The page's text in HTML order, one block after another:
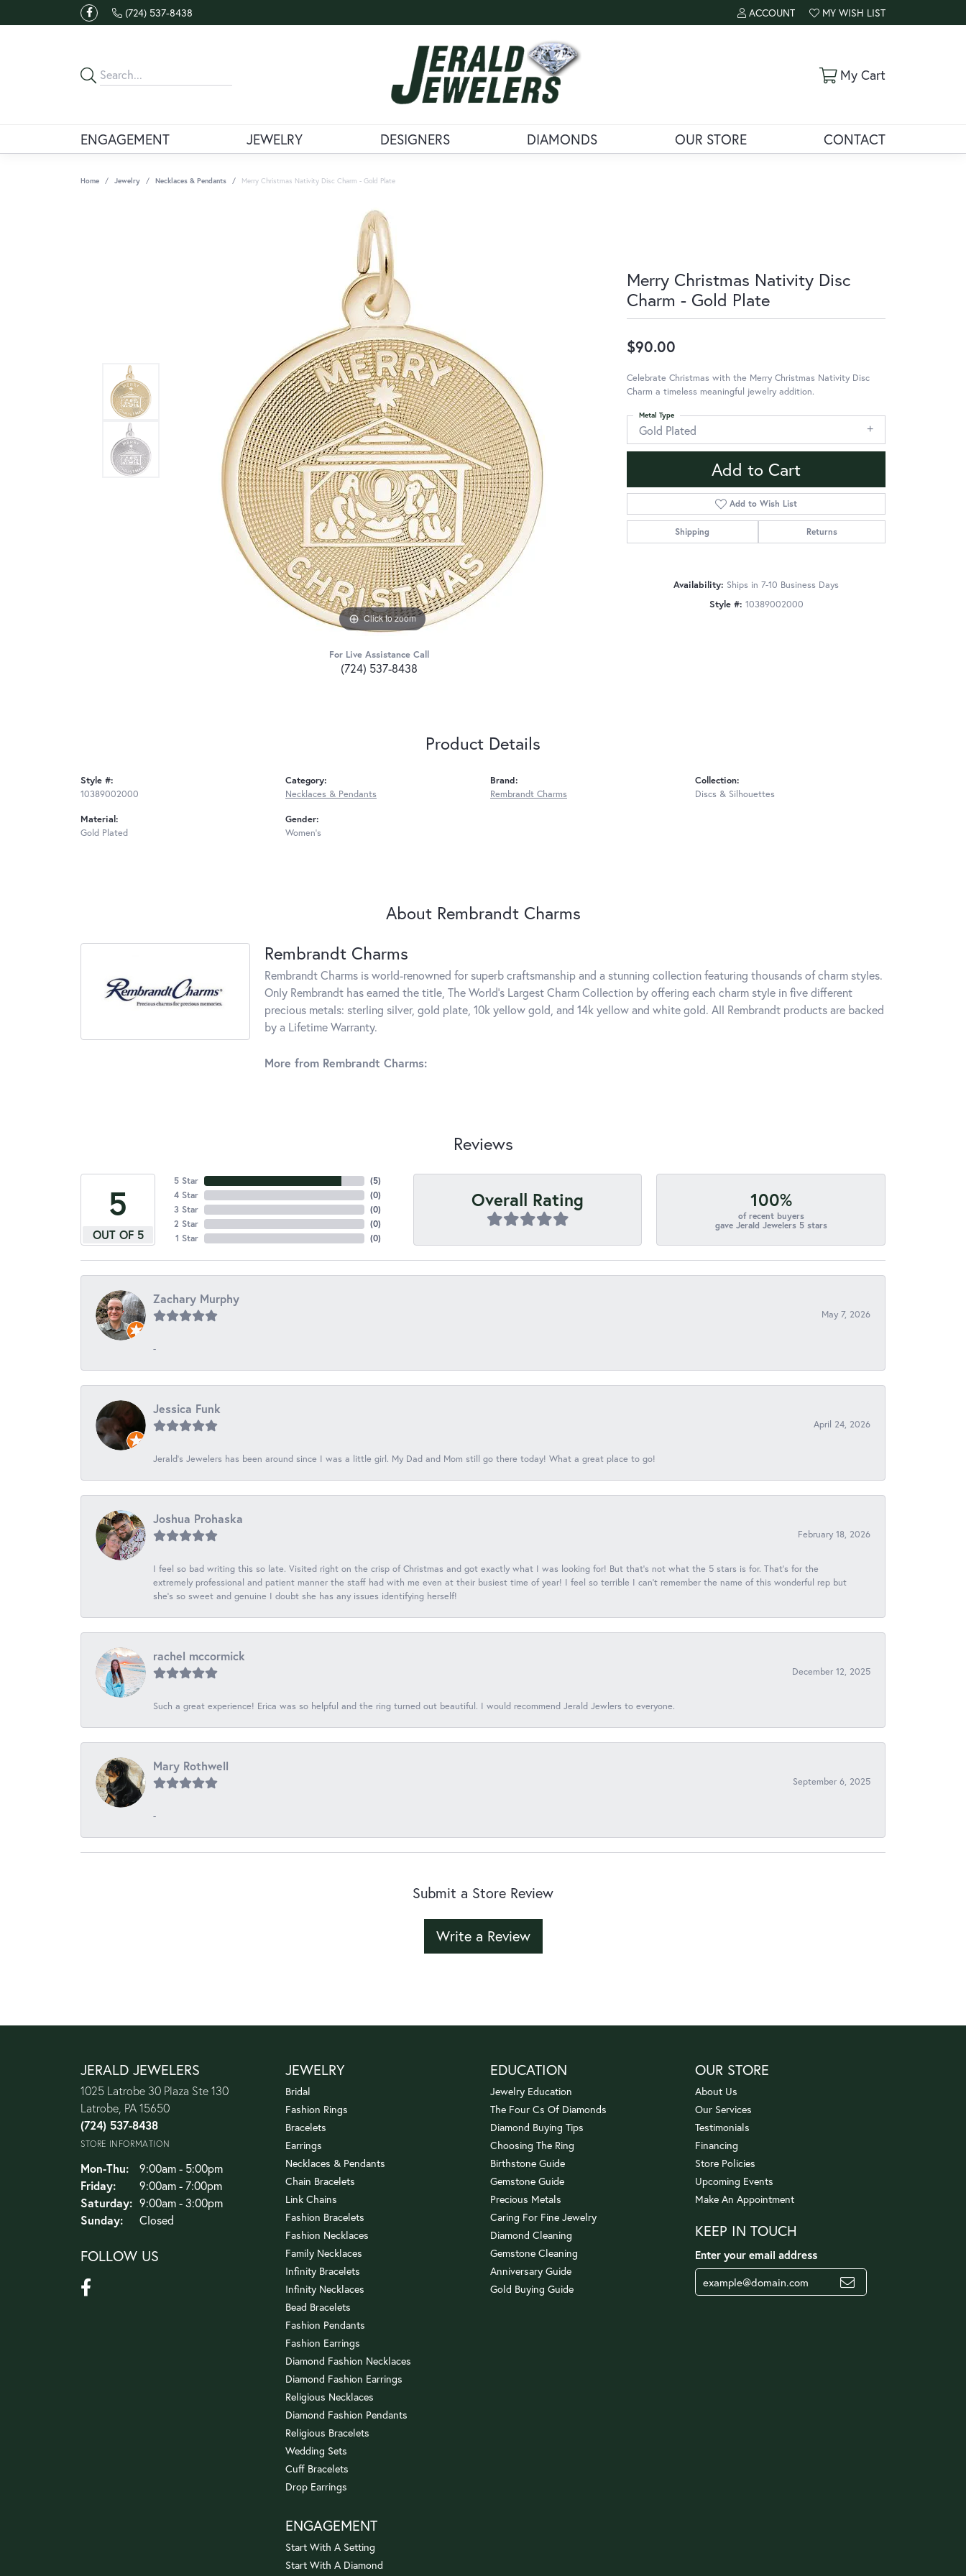
(724) 537-8438 ACCOUNT
TOGGLE MY ACCOUNT MENU
MY WISH LIST
TOGGLE MY WISH LIST
My CartToggle
ENGAGEMENT JEWELRY DESIGNERS DIAMONDS OUR STORE CONTACT
Home Jewelry Necklaces & Pendants Merry Christmas Nativity Disc Charm - Gold Plate
Click to zoom
For Live Assistance Call
(724) 537-8438
Merry Christmas Nativity Disc
Charm - Gold Plate
$90.00
Celebrate Christmas with the Merry Christmas Nativity Disc
Charm a timeless meaningful jewelry addition.
Gold Plated
Metal Type
Add to Cart
Add to Wish List
Shipping Returns
Availability: Ships in 7-10 Business Days
Style #: 10389002000
Product Details
Style #:
10389002000
Material:
Gold Plated
Category:
Necklaces & Pendants
Gender:
Women's
Brand:
Rembrandt Charms
Collection:
Discs & Silhouettes
About Rembrandt Charms
Rembrandt Charms
Rembrandt Charms is world-renowned for superb craftsmanship and a stunning collection featuring thousands of charm styles.
Only Rembrandt has earned the title, The World's Largest Charm Collection by offering each charm style in five different
precious metals: sterling silver, gold plate, 10k yellow gold, and 14k yellow and white gold. All Rembrandt products are backed
by a Lifetime Warranty.
More from Rembrandt Charms:
Reviews
5
OUT OF 5
5 Star
4 Star
3 Star
2 Star
1 Star
(5)
(0)
(0)
(0)
(0)
Overall Rating 100%
of recent buyers
gave Jerald Jewelers 5 stars
Zachary Murphy
May 7, 2026
-
Jessica Funk
April 24, 2026
Jerald's Jewelers has been around since I was a little girl. My Dad and Mom still go there today! What a great place to go!
Joshua Prohaska
February 18, 2026
I feel so bad writing this so late. Visited right on the crisp of Christmas and got exactly what I was looking for! But that's not what the 5 stars is for. That's for the
extremely professional and patient manner the staff had with me even at their busiest time of year! I feel so terrible I can't remember the name of this wonderful rep but
she's so sweet and genuine I doubt she has any issues identifying herself!
rachel mccormick
December 12, 2025
Such a great experience! Erica was so helpful and the ring turned out beautiful. I would recommend Jerald Jewlers to everyone.
Mary Rothwell
September 6, 2025
-
Submit a Store Review
Write a Review
JERALD JEWELERS
1025 Latrobe 30 Plaza Ste 130
Latrobe, PA 15650
(724) 537-8438
STORE INFORMATION
Mon-Thu:Monday - Thursday:
9:00am - 5:00pm
Friday:
9:00am - 7:00pm
Saturday: 9:00am - 3:00pm
Sunday:
Closed
FOLLOW US
JEWELRY
Bridal
Fashion Rings
Bracelets
Earrings
Necklaces & Pendants
Chain Bracelets
Link Chains
Fashion Bracelets
Fashion Necklaces
Family Necklaces
Infinity Bracelets
Infinity Necklaces
Bead Bracelets
Fashion Pendants
Fashion Earrings
Diamond Fashion Necklaces
Diamond Fashion Earrings
Religious Necklaces
Diamond Fashion Pendants
Religious Bracelets
Wedding Sets
Cuff Bracelets
Drop Earrings
ENGAGEMENT
Start With A Setting
Start With A Diamond
EDUCATION
Jewelry Education
The Four Cs Of Diamonds
Diamond Buying Tips
Choosing The Ring
Birthstone Guide
Gemstone Guide
Precious Metals
Caring For Fine Jewelry
Diamond Cleaning
Gemstone Cleaning
Anniversary Guide
Gold Buying Guide
OUR STORE
About Us
Our Services
Testimonials
Financing
Store Policies
Upcoming Events
Make An Appointment
KEEP IN TOUCH
Enter your email address